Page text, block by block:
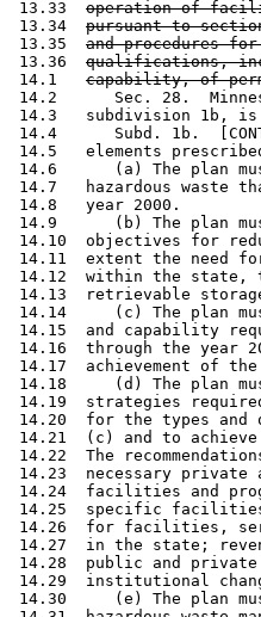
13.33 operation of
13.34 pursuant to
13.35 and procedures for
13.36 qualifications,
14.1 capability, of
14.2      Sec. 28.
14.3   subdivision 1b, is
14.4      Subd. 1b.
14.5   elements
14.6      (a) The plan
14.7   hazardous waste
14.8   year 2000.
14.9      (b) The plan
14.10  objectives for
14.11  extent the need
14.12  within the state,
14.13  retrievable
14.14     (c) The plan
14.15  and capability
14.16  through the year
14.17  achievement of
14.18     (d) The plan
14.19  strategies
14.20  for the types and
14.21  (c) and to
14.22  The
14.23  necessary private
14.24  facilities and
14.25  specific facilities
14.26  for facilities,
14.27  in the state;
14.28  public and
14.29  institutional
14.30     (e) The plan